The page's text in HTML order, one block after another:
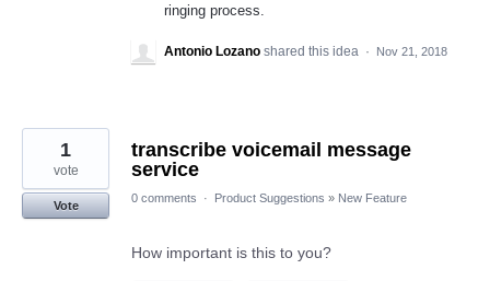
ringing process.
Antonio Lozano shared this idea · Nov 21, 2018
transcribe voicemail message
service
1
vote
Vote
0 comments · Product Suggestions » New Feature
How important is this to you?